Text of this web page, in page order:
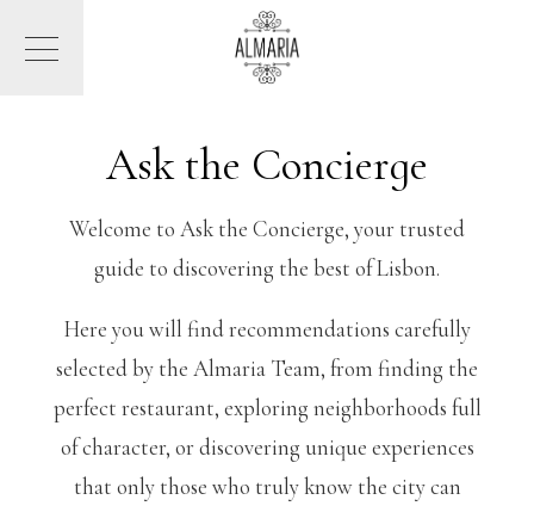
Ask the Concierge
Welcome to Ask the Concierge, your trusted
guide to discovering the best of Lisbon.
Here you will find recommendations carefully
selected by the Almaria Team, from finding the
perfect restaurant, exploring neighborhoods full
of character, or discovering unique experiences
that only those who truly know the city can